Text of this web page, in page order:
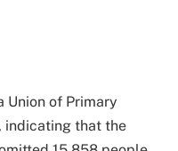
Union of Primary
indicating that the